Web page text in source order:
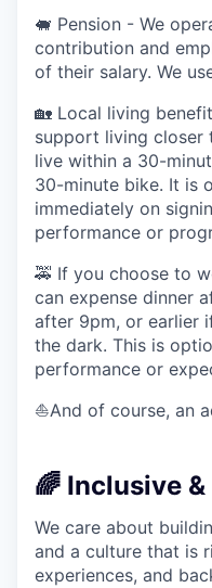
🐖 Pension - We
contribution and
of their salary. We
🏡 Local living
support living
live within a 30-
30-minute bike. It is
immediately on
performance or
🚕 If you choose to
can expense dinner
after 9pm, or earlier
the dark. This is
performance or
⛵️And of course, an
🌈 Inclusive
We care about
and a culture that is
experiences, and